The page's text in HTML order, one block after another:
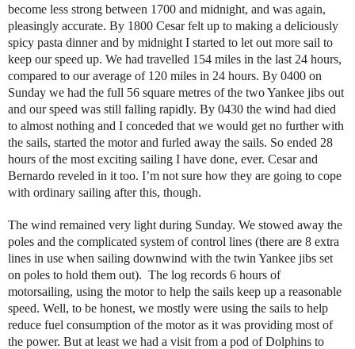
become less strong between 1700 and midnight, and was again,
pleasingly accurate. By 1800 Cesar felt up to making a deliciously
spicy pasta dinner and by midnight I started to let out more sail to
keep our speed up. We had travelled 154 miles in the last 24 hours,
compared to our average of 120 miles in 24 hours. By 0400 on
Sunday we had the full 56 square metres of the two Yankee jibs out
and our speed was still falling rapidly. By 0430 the wind had died
to almost nothing and I conceded that we would get no further with
the sails, started the motor and furled away the sails. So ended 28
hours of the most exciting sailing I have done, ever. Cesar and
Bernardo reveled in it too. I’m not sure how they are going to cope
with ordinary sailing after this, though.
The wind remained very light during Sunday. We stowed away the
poles and the complicated system of control lines (there are 8 extra
lines in use when sailing downwind with the twin Yankee jibs set
on poles to hold them out). The log records 6 hours of
motorsailing, using the motor to help the sails keep up a reasonable
speed. Well, to be honest, we mostly were using the sails to help
reduce fuel consumption of the motor as it was providing most of
the power. But at least we had a visit from a pod of Dolphins to